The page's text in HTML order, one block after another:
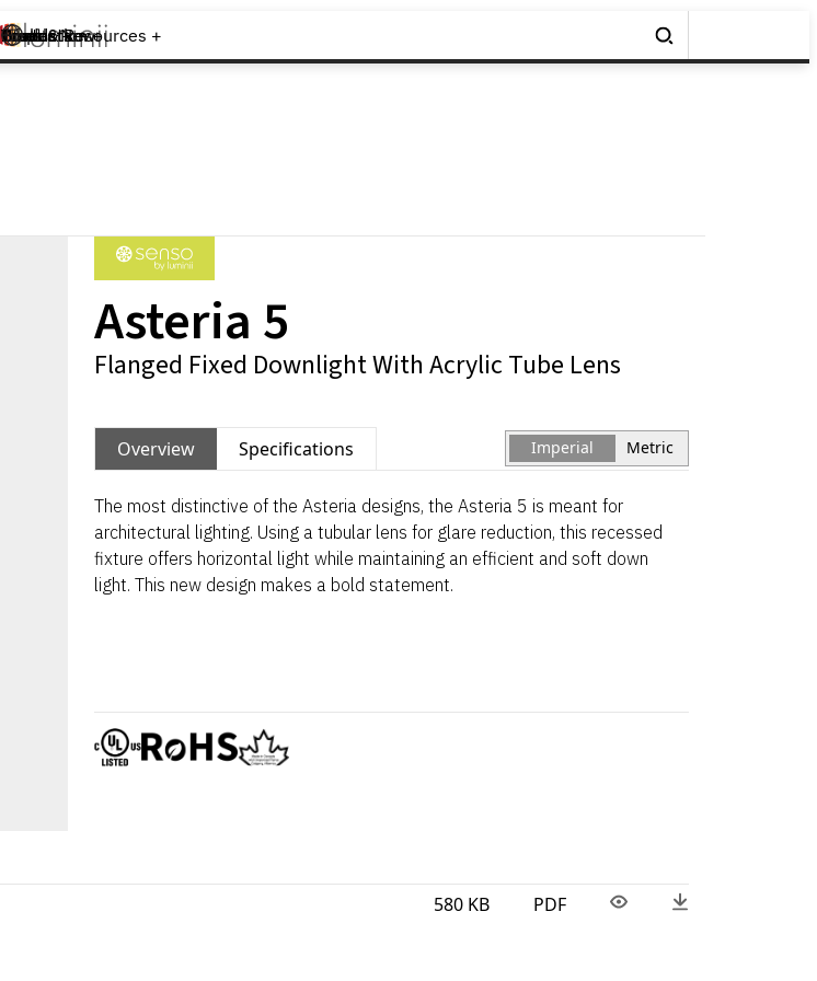
Brands +
Products +
What's New
Inspiration +
Tools & Resources +
Contact
Asteria 5
Flanged Fixed Downlight With Acrylic Tube Lens
Overview Specifications Imperial Metric
The most distinctive of the Asteria designs, the Asteria 5 is meant for
architectural lighting. Using a tubular lens for glare reduction, this recessed
fixture offers horizontal light while maintaining an efficient and soft down
light. This new design makes a bold statement.
580 KB PDF